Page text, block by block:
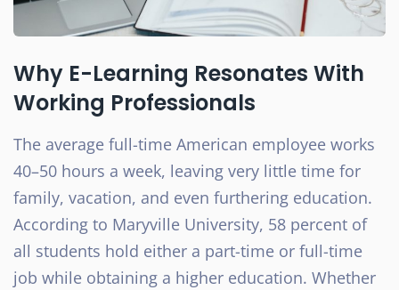
Why E-Learning Resonates With
Working Professionals
The average full-time American employee works
40–50 hours a week, leaving very little time for
family, vacation, and even furthering education.
According to Maryville University, 58 percent of
all students hold either a part-time or full-time
job while obtaining a higher education. Whether